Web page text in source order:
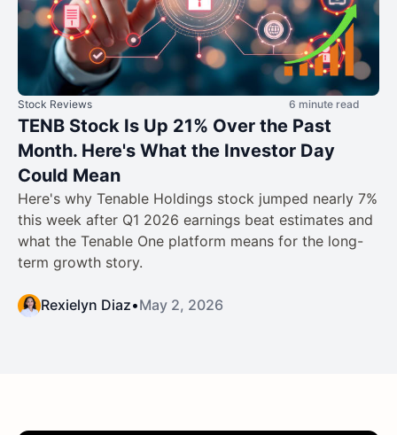
Stock Reviews 6 minute read
TENB Stock Is Up 21% Over the Past
Month. Here's What the Investor Day
Could Mean
Here's why Tenable Holdings stock jumped nearly 7%
this week after Q1 2026 earnings beat estimates and
what the Tenable One platform means for the long-
term growth story.
Rexielyn Diaz•May 2, 2026